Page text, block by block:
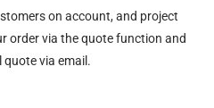
on account, and project
order via the quote function and
via email.